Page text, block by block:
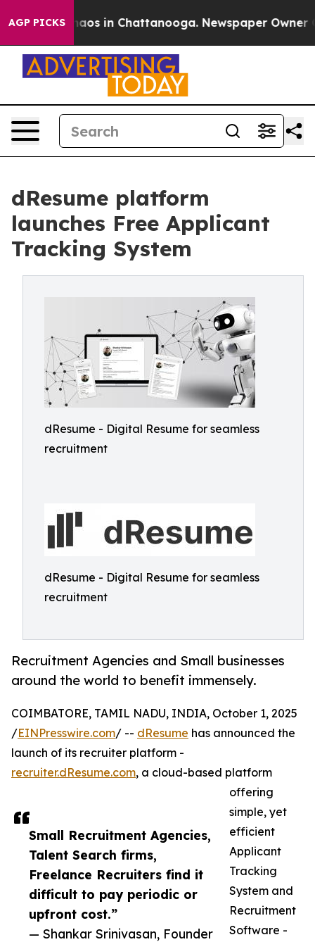
AGP PICKSChaos in Chattanooga. Newspaper Owner
dResume platform
launches Free Applicant
Tracking System
dResume - Digital Resume for seamless
recruitment
dResume - Digital Resume for seamless
recruitment
Recruitment Agencies and Small businesses
around the world to benefit immensely.
Small Recruitment Agencies,
Talent Search firms,
Freelance Recruiters find it
difficult to pay periodic or
upfront cost.”
— Shankar Srinivasan, Founder
COIMBATORE, TAMIL NADU, INDIA, October 1, 2025
/EINPresswire.com/ -- dResume has announced the
launch of its recruiter platform -
recruiter.dResume.com, a cloud-based platform
offering
simple, yet
efficient
Applicant
Tracking
System and
Recruitment
Software -